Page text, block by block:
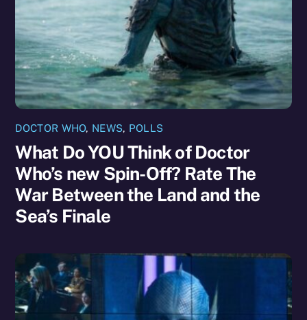
DOCTOR WHO, NEWS, POLLS
What Do YOU Think of Doctor
Who’s new Spin-Off? Rate The
War Between the Land and the
Sea’s Finale